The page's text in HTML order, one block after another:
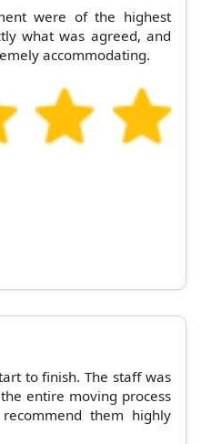
were of the highest
what was agreed, and
accommodating.
to finish. The staff was
entire moving process
them highly